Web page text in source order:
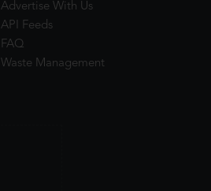
Advertise With Us
API Feeds
FAQ
Waste Management